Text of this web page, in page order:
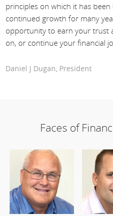
principles on which it has
continued growth for many
opportunity to earn your trust
on, or continue your financial
Daniel J Dugan, President
Faces of